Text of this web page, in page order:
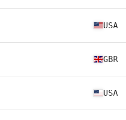
USA
GBR
USA